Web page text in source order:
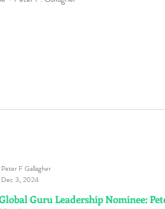
Guru Leadership Nominee:
Peter F Gallagher
Dec 3, 2024